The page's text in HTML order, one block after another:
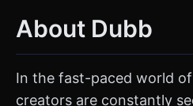
About Dubb
In the fast-paced world
creators are constantly